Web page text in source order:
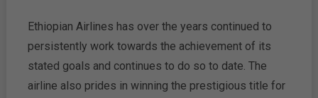
Ethiopian Airlines has over the years continued to
persistently work towards the achievement of its
stated goals and continues to do so to date. The
airline also prides in winning the prestigious title for